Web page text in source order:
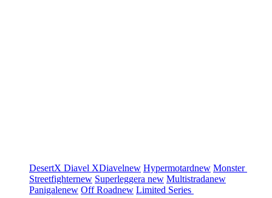
DesertX Diavel XDiavelnew Hypermotardnew Monster
Streetfighternew Superleggera new Multistradanew
Panigalenew Off Roadnew Limited Series